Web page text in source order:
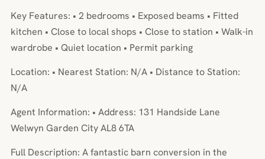
Key Features: • 2 bedrooms • Exposed beams • Fitted
kitchen • Close to local shops • Close to station • Walk-in
wardrobe • Quiet location • Permit parking
Location: • Nearest Station: N/A • Distance to Station:
N/A
Agent Information: • Address: 131 Handside Lane
Welwyn Garden City AL8 6TA
Full Description: A fantastic barn conversion in the